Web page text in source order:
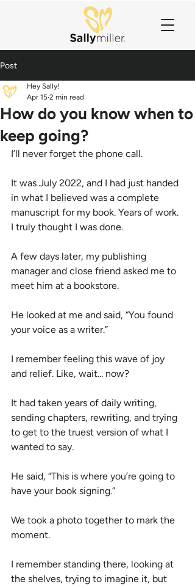
Post
How do you know when to
keep going?
Hey Sally!
Apr 15 2 min read
I’ll never forget the phone call.
It was July 2022, and I had just handed
in what I believed was a complete
manuscript for my book. Years of work.
I truly thought I was done.
A few days later, my publishing
manager and close friend asked me to
meet him at a bookstore.
He looked at me and said, “You found
your voice as a writer.”
I remember feeling this wave of joy
and relief. Like, wait... now?
It had taken years of daily writing,
sending chapters, rewriting, and trying
to get to the truest version of what I
wanted to say.
He said, “This is where you’re going to
have your book signing.”
We took a photo together to mark the
moment.
I remember standing there, looking at
the shelves, trying to imagine it, but